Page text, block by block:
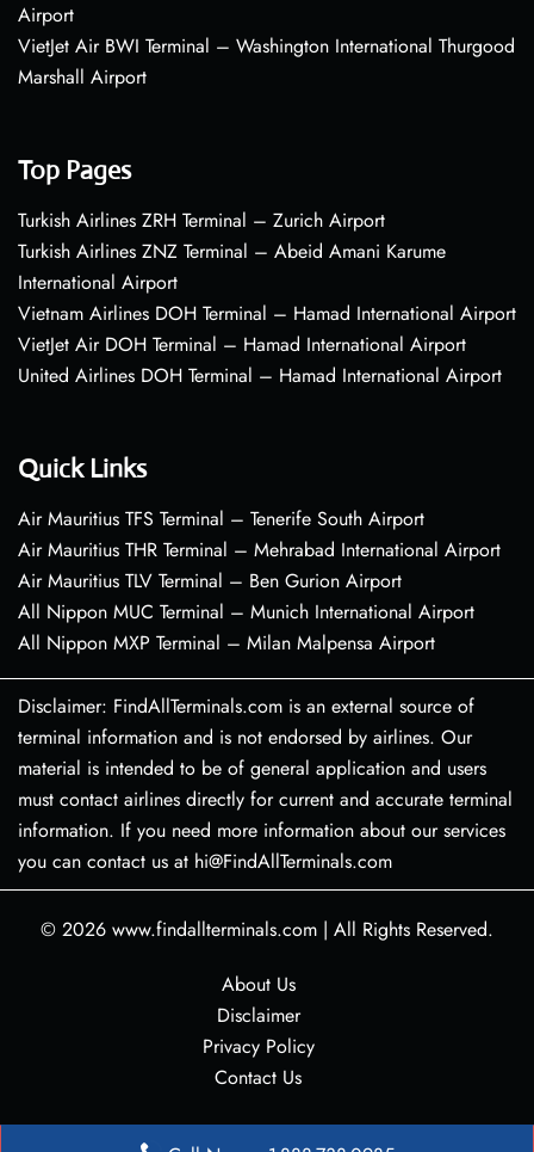
Airport
VietJet Air BWI Terminal – Washington International Thurgood
Marshall Airport
Top Pages
Turkish Airlines ZRH Terminal – Zurich Airport
Turkish Airlines ZNZ Terminal – Abeid Amani Karume
International Airport
Vietnam Airlines DOH Terminal – Hamad International Airport
VietJet Air DOH Terminal – Hamad International Airport
United Airlines DOH Terminal – Hamad International Airport
Quick Links
Air Mauritius TFS Terminal – Tenerife South Airport
Air Mauritius THR Terminal – Mehrabad International Airport
Air Mauritius TLV Terminal – Ben Gurion Airport
All Nippon MUC Terminal – Munich International Airport
All Nippon MXP Terminal – Milan Malpensa Airport
Disclaimer: FindAllTerminals.com is an external source of
terminal information and is not endorsed by airlines. Our
material is intended to be of general application and users
must contact airlines directly for current and accurate terminal
information. If you need more information about our services
you can contact us at hi@FindAllTerminals.com
© 2026 www.findallterminals.com | All Rights Reserved.
About Us
Disclaimer
Privacy Policy
Contact Us